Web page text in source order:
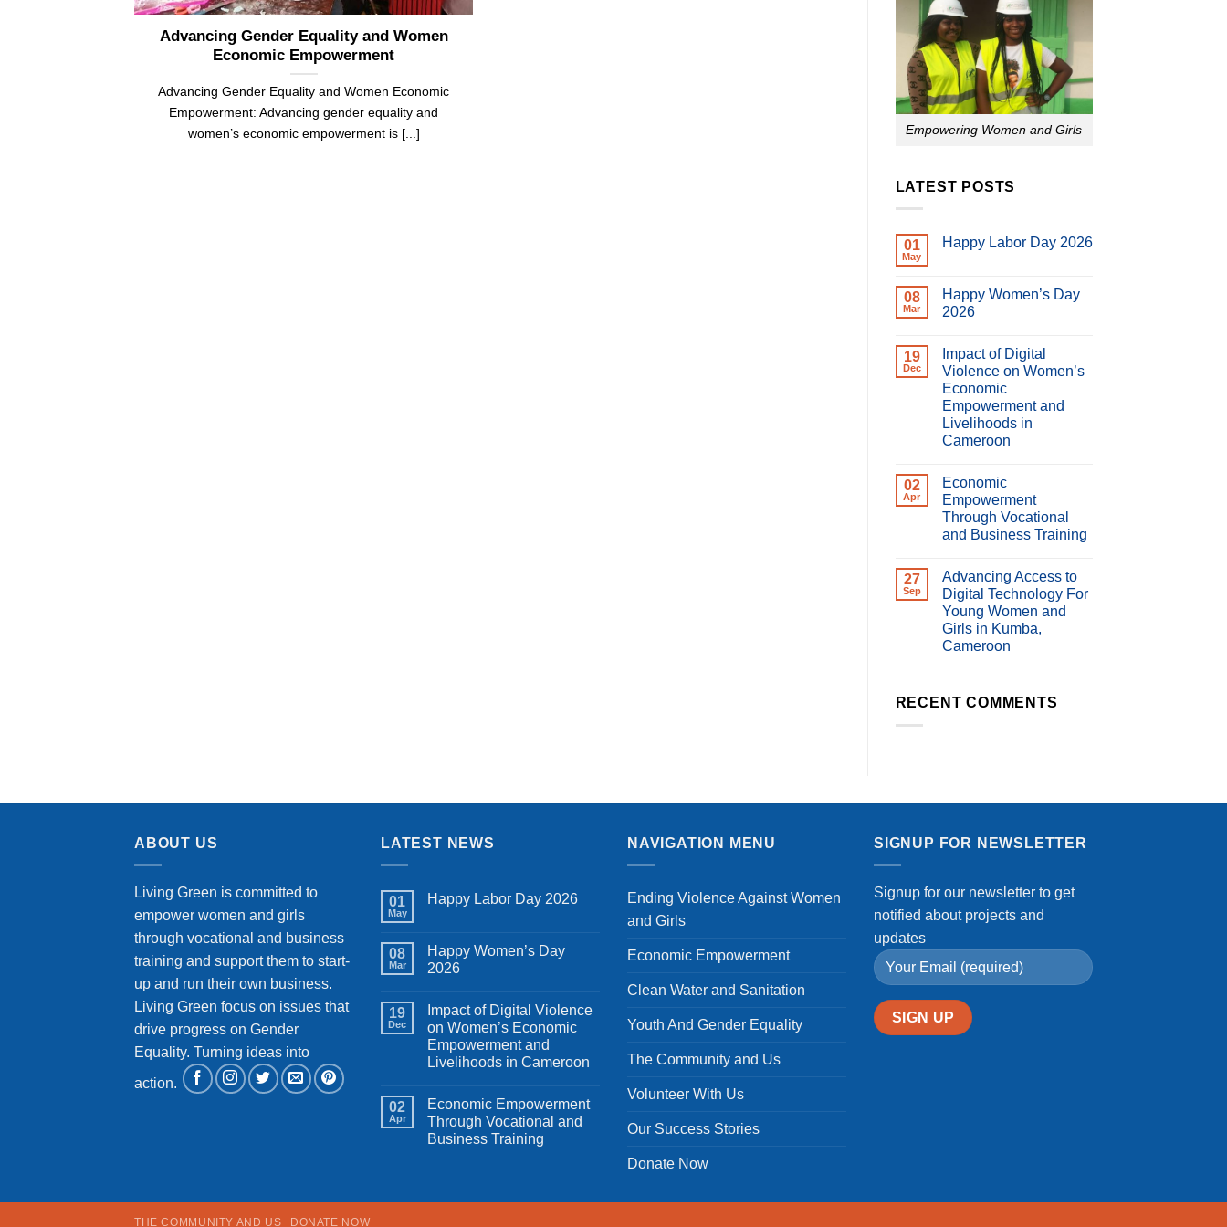
Advancing Gender Equality and Women
Economic Empowerment
Advancing Gender Equality and Women Economic
Empowerment: Advancing gender equality and
women’s economic empowerment is [...]
Empowering Women and Girls
LATEST POSTS
01
May
Happy Labor Day 2026
Happy
Labor
Day
08
Mar
Happy Women’s Day
2026
on
Happy
Women’s
Day
2026
19
Dec
Impact of Digital
Violence on Women’s
Economic
Empowerment and
Livelihoods in
Cameroon
on
Impact
of
Digital
Violence
on
Empowerment
and
Livelihoods
in
Cameroon
02
Apr
Economic
Empowerment
Through Vocational
and Business Training
on
Economic
Empowerment
Through
Vocational
and
Business
27
Sep
Advancing Access to
Digital Technology For
Young Women and
Girls in Kumba,
Cameroon
Advancing
Access
Girls
Cameroon
RECENT COMMENTS
ABOUT US
Living Green is committed to
empower women and girls
through vocational and business
training and support them to start-
up and run their own business.
Living Green focus on issues that
drive progress on Gender
Equality. Turning ideas into
action.
LATEST NEWS
01
May
Happy Labor Day 2026
Happy
Labor
Day
08
Mar
Happy Women’s Day
2026
on
Happy
Women’s
Day
2026
19
Dec
Impact of Digital Violence
on Women’s Economic
Empowerment and
Livelihoods in Cameroon
on
Impact
of
Digital
02
Apr
Economic Empowerment
Through Vocational and
Business Training
Empowerment
NAVIGATION MENU
Ending Violence Against Women
and Girls
Economic Empowerment
Clean Water and Sanitation
Youth And Gender Equality
The Community and Us
Volunteer With Us
Our Success Stories
Donate Now
SIGNUP FOR NEWSLETTER
Signup for our newsletter to get
notified about projects and
updates
THE COMMUNITY AND US DONATE NOW